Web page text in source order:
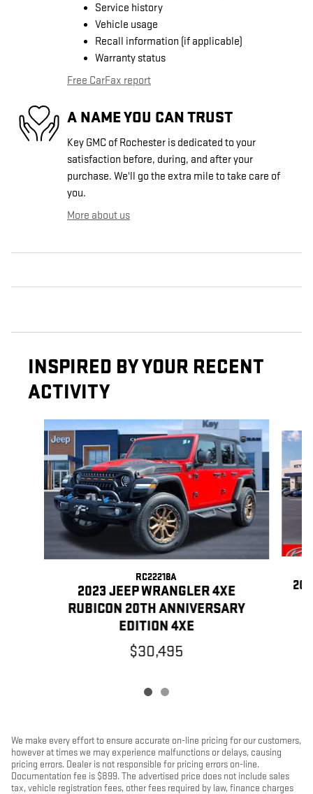
Service history
Vehicle usage
Recall information (if applicable)
Warranty status
Free CarFax report
A NAME YOU CAN TRUST
Key GMC of Rochester is dedicated to your
satisfaction before, during, and after your
purchase. We'll go the extra mile to take care of
you.
More about us
INSPIRED BY YOUR RECENT
ACTIVITY
Slide 1 of 2
RC22218A
2023 JEEP WRANGLER 4XE
RUBICON 20TH ANNIVERSARY
EDITION 4XE
$30,495
We make every effort to ensure accurate on-line pricing for our customers,
however at times we may experience malfunctions or delays, causing
pricing errors. Dealer is not responsible for pricing errors on-line.
Documentation fee is $899. The advertised price does not include sales
tax, vehicle registration fees, other fees required by law, finance charges